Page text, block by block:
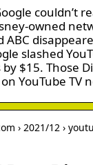
couldn’t
owned
ABC
slashed
$15. Those
YouTube TV
› 2021/12 ›